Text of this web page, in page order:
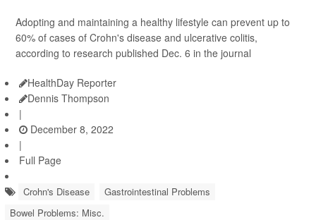
Adopting and maintaining a healthy lifestyle can prevent up to
60% of cases of Crohn's disease and ulcerative colitis,
according to research published Dec. 6 in the journal
HealthDay Reporter
Dennis Thompson
|
December 8, 2022
|
Full Page
Crohn's Disease
Gastrointestinal Problems
Bowel Problems: Misc.